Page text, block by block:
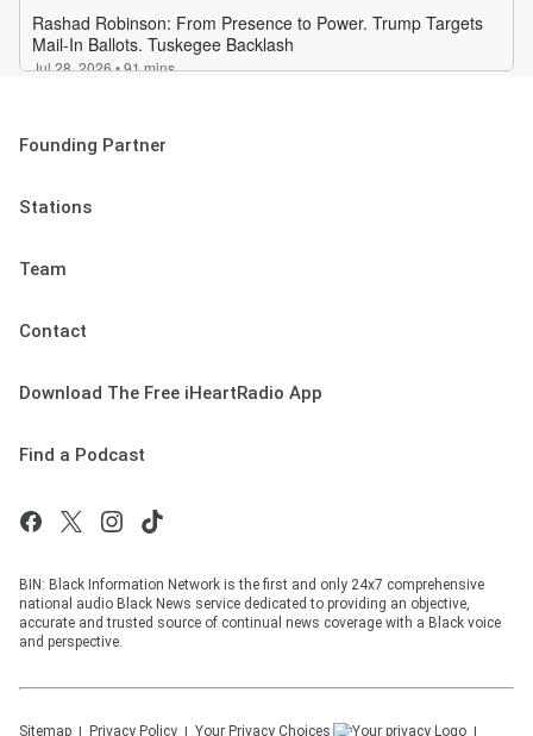
Founding Partner
Stations
Team
Contact
Download The Free iHeartRadio App
Find a Podcast
BIN: Black Information Network is the first and only 24x7 comprehensive
national audio Black News service dedicated to providing an objective,
accurate and trusted source of continual news coverage with a Black voice
and perspective.
Sitemap Privacy Policy Your Privacy Choices